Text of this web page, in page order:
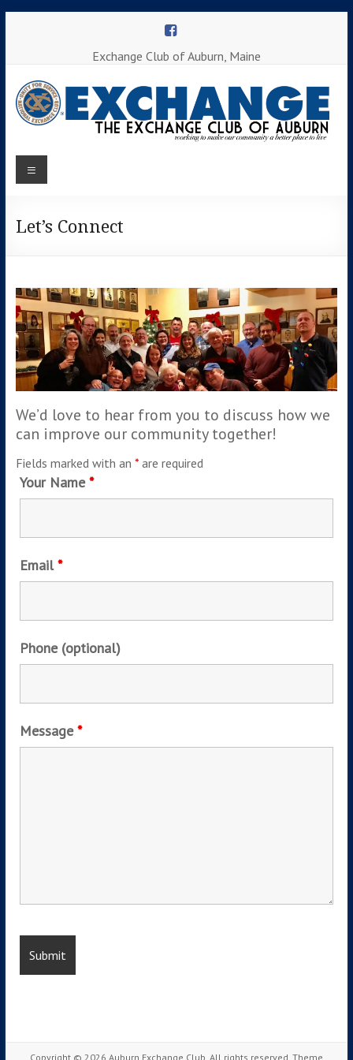
Exchange Club of Auburn, Maine
Exchange
make our
a better
Menu
Let’s Connect
We’d love to hear from you to discuss how we
can improve our community together!
Fields marked with an *are required
Your Name*
Email*
Phone (optional)
Message*
Copyright © 2026 Auburn Exchange Club . All rights reserved. Theme